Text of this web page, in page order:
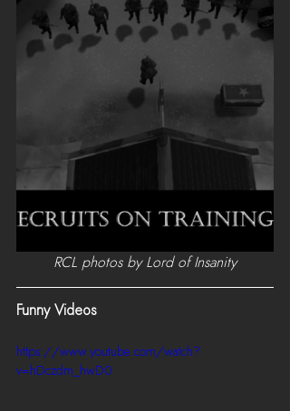
RCL photos by Lord of Insanity
Funny Videos
https://www.youtube.com/watch?
v=hDczdm_hwD0